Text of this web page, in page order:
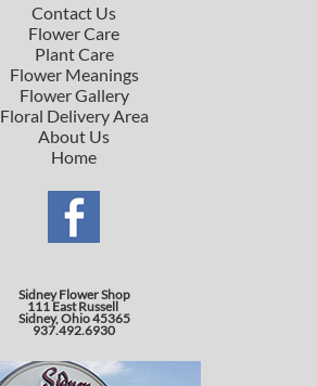
Contact Us
Flower Care
Plant Care
Flower Meanings
Flower Gallery
Floral Delivery Area
About Us
Home
Sidney Flower Shop
111 East Russell
Sidney, Ohio 45365
937.492.6930